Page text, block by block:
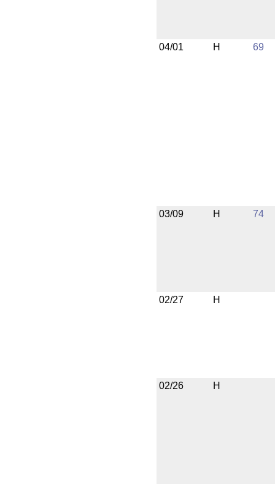
04/01 H 69
03/09 H 74
02/27 H
02/26 H